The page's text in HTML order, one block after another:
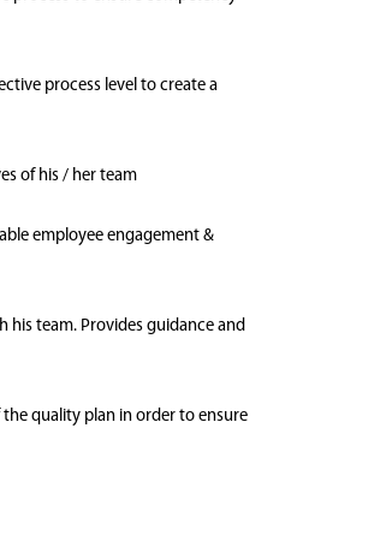
process level to create a
of his / her team
employee engagement &
his team. Provides guidance and
quality plan in order to ensure